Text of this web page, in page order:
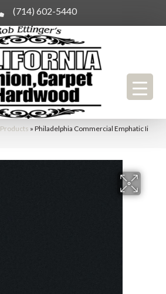
(714) 602-5440
Products » Philadelphia Commercial Emphatic Ii